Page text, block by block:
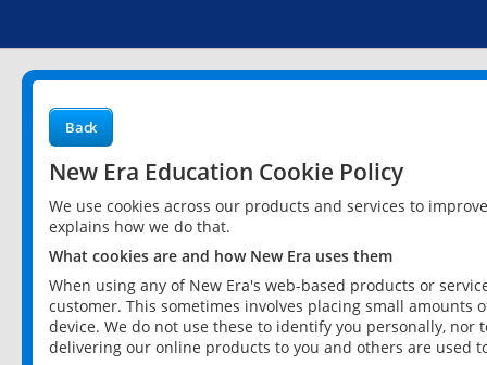
Back
New Era Education Cookie Policy
We use cookies across our products and services to
explains how we do that.
What cookies are and how New Era uses them
When using any of New Era's web-based products or
customer. This sometimes involves placing small
device. We do not use these to identify you personally,
delivering our online products to you and others are used